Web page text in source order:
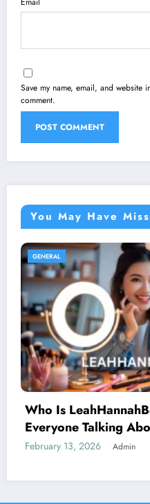
Save my name, email, and website
comment.
You May Have
GENERAL
AnimeidHentai:
Sparks Curiosity